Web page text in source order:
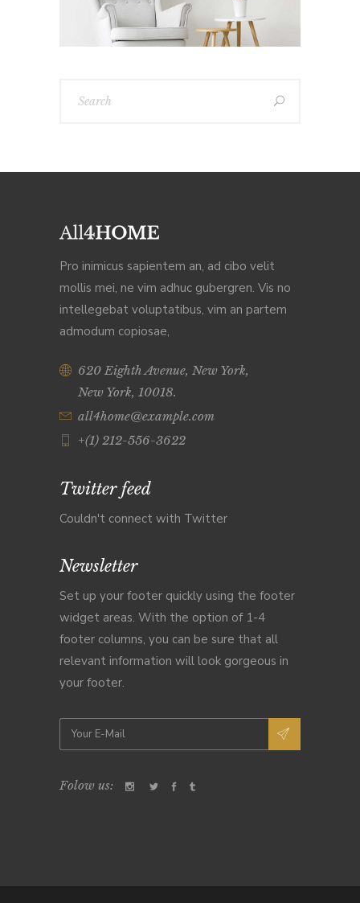
Pro inimicus sapientem an, ad cibo velit
mollis mei, ne vim adhuc gubergren. Vis no
intellegebat voluptatibus, vim an partem
admodum copiosae,
620 Eighth Avenue, New York,
New York, 10018.
all4home@example.com
+(1) 212-556-3622
Twitter feed
Couldn't connect with Twitter
Newsletter
Set up your footer quickly using the footer
widget areas. With the option of 1-4
footer columns, you can be sure that all
relevant information will look gorgeous in
your footer.
Folow us: